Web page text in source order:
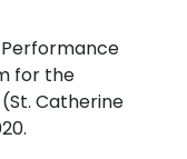
for the
Catherine